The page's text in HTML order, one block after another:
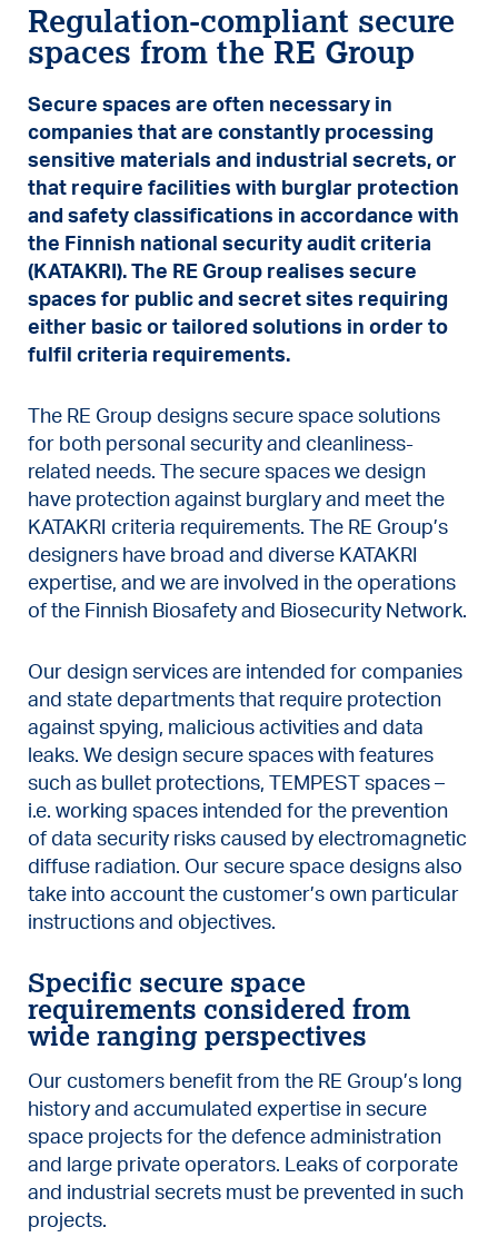
Regulation-compliant secure
spaces from the RE Group
Secure spaces are often necessary in
companies that are constantly processing
sensitive materials and industrial secrets, or
that require facilities with burglar protection
and safety classifications in accordance with
the Finnish national security audit criteria
(KATAKRI). The RE Group realises secure
spaces for public and secret sites requiring
either basic or tailored solutions in order to
fulfil criteria requirements.
The RE Group designs secure space solutions
for both personal security and cleanliness-
related needs. The secure spaces we design
have protection against burglary and meet the
KATAKRI criteria requirements. The RE Group’s
designers have broad and diverse KATAKRI
expertise, and we are involved in the operations
of the Finnish Biosafety and Biosecurity Network.
Our design services are intended for companies
and state departments that require protection
against spying, malicious activities and data
leaks. We design secure spaces with features
such as bullet protections, TEMPEST spaces –
i.e. working spaces intended for the prevention
of data security risks caused by electromagnetic
diffuse radiation. Our secure space designs also
take into account the customer’s own particular
instructions and objectives.
Specific secure space
requirements considered from
wide ranging perspectives
Our customers benefit from the RE Group’s long
history and accumulated expertise in secure
space projects for the defence administration
and large private operators. Leaks of corporate
and industrial secrets must be prevented in such
projects.